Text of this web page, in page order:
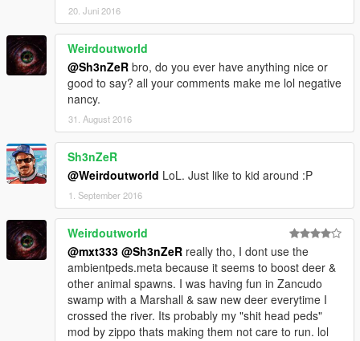
20. Juni 2016
Weirdoutworld
@Sh3nZeR bro, do you ever have anything nice or
good to say? all your comments make me lol negative
nancy.
31. August 2016
Sh3nZeR
@Weirdoutworld LoL. Just like to kid around :P
1. September 2016
Weirdoutworld
@mxt333 @Sh3nZeR really tho, I dont use the
ambientpeds.meta because it seems to boost deer &
other animal spawns. I was having fun in Zancudo
swamp with a Marshall & saw new deer everytime I
crossed the river. Its probably my "shit head peds"
mod by zippo thats making them not care to run. lol